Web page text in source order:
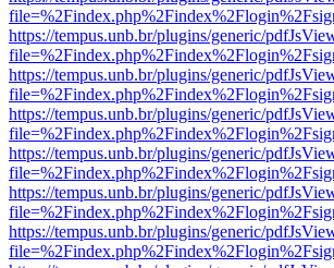
https://tempus.unb.br/plugins/generic/
https://tempus.unb.br/plugins/generic/
https://tempus.unb.br/plugins/generic/
https://tempus.unb.br/plugins/generic/
https://tempus.unb.br/plugins/generic/
https://tempus.unb.br/plugins/generic/